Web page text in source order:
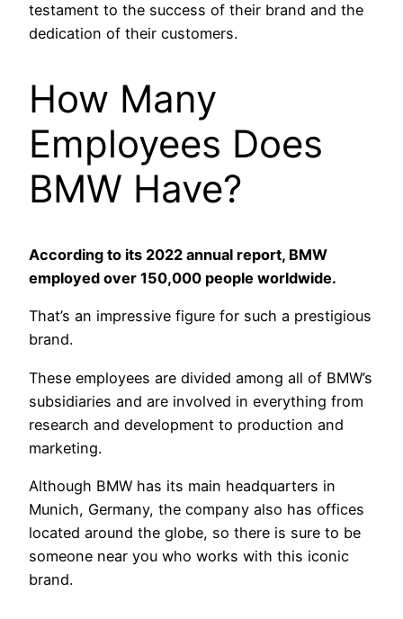
testament to the success of their brand and the
dedication of their customers.
How Many
Employees Does
BMW Have?
According to its 2022 annual report, BMW
employed over 150,000 people worldwide.
That’s an impressive figure for such a prestigious
brand.
These employees are divided among all of BMW’s
subsidiaries and are involved in everything from
research and development to production and
marketing.
Although BMW has its main headquarters in
Munich, Germany, the company also has offices
located around the globe, so there is sure to be
someone near you who works with this iconic
brand.